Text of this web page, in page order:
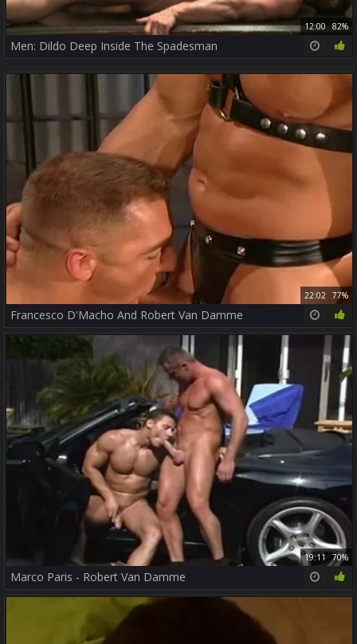
12:00 82%
Men: Dildo Deep Inside The Spadesman
22:02 77%
Francesco D'Macho And Robert Van Damme
19:11 70%
Marco Paris - Robert Van Damme